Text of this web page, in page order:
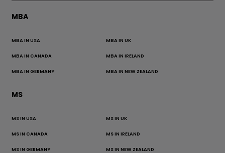
MBA
MBA IN USA MBA IN UK
MBA IN CANADA MBA IN IRELAND
MBA IN GERMANY MBA IN NEW ZEALAND
MS
MS IN USA MS IN UK
MS IN CANADA MS IN IRELAND
MS IN GERMANY MS IN NEW ZEALAND